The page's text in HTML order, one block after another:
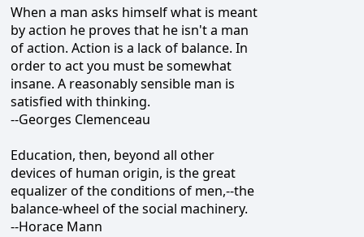
When a man asks himself what is meant
by action he proves that he isn't a man
of action. Action is a lack of balance. In
order to act you must be somewhat
insane. A reasonably sensible man is
satisfied with thinking.
--Georges Clemenceau
Education, then, beyond all other
devices of human origin, is the great
equalizer of the conditions of men,--the
balance-wheel of the social machinery.
--Horace Mann